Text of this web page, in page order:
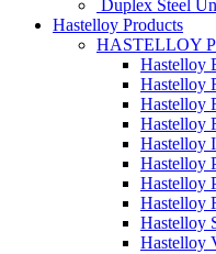
Duplex Steel
Hastelloy Products
HASTELLOY
Hastelloy
Hastelloy
Hastelloy
Hastelloy
Hastelloy
Hastelloy
Hastelloy
Hastelloy
Hastelloy
Hastelloy